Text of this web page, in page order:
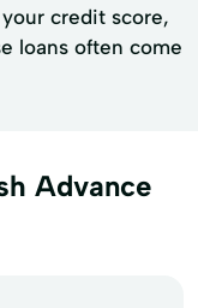
credit score,
loans often come
Advance